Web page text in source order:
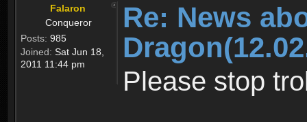
Falaron
Conqueror
Posts: 985
Joined: Sat Jun 18,
2011 11:44 pm
Re: News
Please stop